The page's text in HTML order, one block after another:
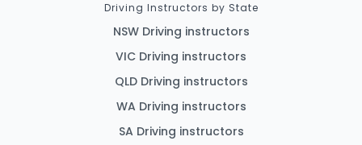
Driving Instructors by State
NSW Driving instructors
VIC Driving instructors
QLD Driving instructors
WA Driving instructors
SA Driving instructors